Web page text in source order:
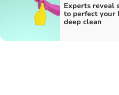
Experts reveal
to perfect your
deep clean